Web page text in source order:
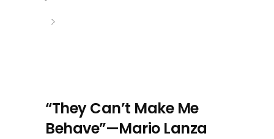
“They Can’t Make Me
Behave”—Mario Lanza